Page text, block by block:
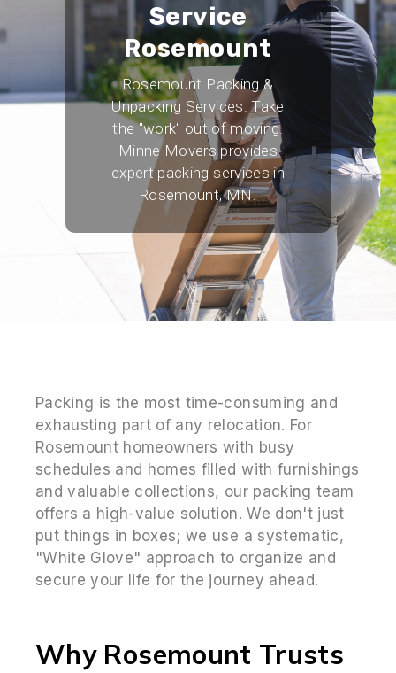
Service
Rosemount
Rosemount Packing &
Unpacking Services. Take
the "work" out of moving.
Minne Movers provides
expert packing services in
Rosemount, MN.
Packing is the most time-consuming and
exhausting part of any relocation. For
Rosemount homeowners with busy
schedules and homes filled with furnishings
and valuable collections, our packing team
offers a high-value solution. We don't just
put things in boxes; we use a systematic,
"White Glove" approach to organize and
secure your life for the journey ahead.
Why Rosemount Trusts